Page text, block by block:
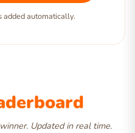
added automatically.
Updated in real time.